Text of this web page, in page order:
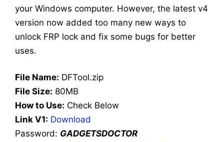
your Windows computer. However, the latest v4
version now added too many new ways to
unlock FRP lock and fix some bugs for better
uses.
File Name: DFTool.zip
File Size: 80MB
How to Use: Check Below
Link V1: Download
Password: GADGETSDOCTOR